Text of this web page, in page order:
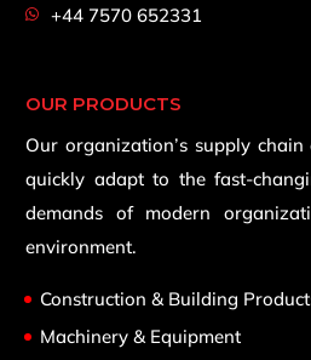
+44 7570 652331
OUR PRODUCTS
Our organization’s supply
quickly adapt to the fast-
demands of modern
environment.
Construction & Building
Machinery & Equipment